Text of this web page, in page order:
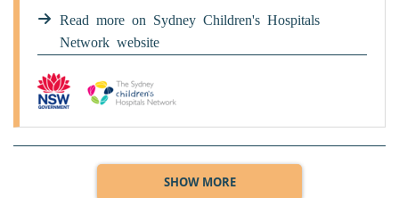
Read more on Sydney Children's Hospitals
Network website
SHOW MORE